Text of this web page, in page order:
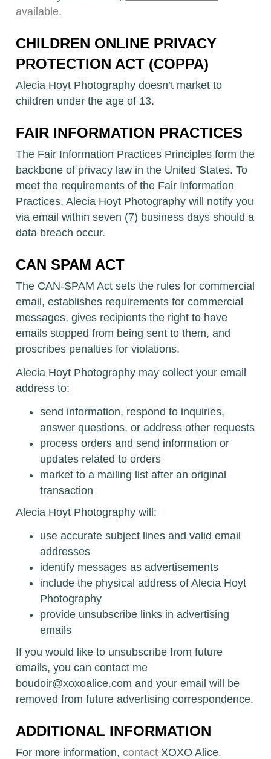
available.
CHILDREN ONLINE PRIVACY
PROTECTION ACT (COPPA)
Alecia Hoyt Photography doesn’t market to
children under the age of 13.
FAIR INFORMATION PRACTICES
The Fair Information Practices Principles form the
backbone of privacy law in the United States. To
meet the requirements of the Fair Information
Practices, Alecia Hoyt Photography will notify you
via email within seven (7) business days should a
data breach occur.
CAN SPAM ACT
The CAN-SPAM Act sets the rules for commercial
email, establishes requirements for commercial
messages, gives recipients the right to have
emails stopped from being sent to them, and
proscribes penalties for violations.
Alecia Hoyt Photography may collect your email
address to:
send information, respond to inquiries,
answer questions, or address other requests
process orders and send information or
updates related to orders
market to a mailing list after an original
transaction
Alecia Hoyt Photography will:
use accurate subject lines and valid email
addresses
identify messages as advertisements
include the physical address of Alecia Hoyt
Photography
provide unsubscribe links in advertising
emails
If you would like to unsubscribe from future
emails, you can contact me
boudoir@xoxoalice.com and your email will be
removed from future advertising correspondence.
ADDITIONAL INFORMATION
For more information,contact XOXO Alice.